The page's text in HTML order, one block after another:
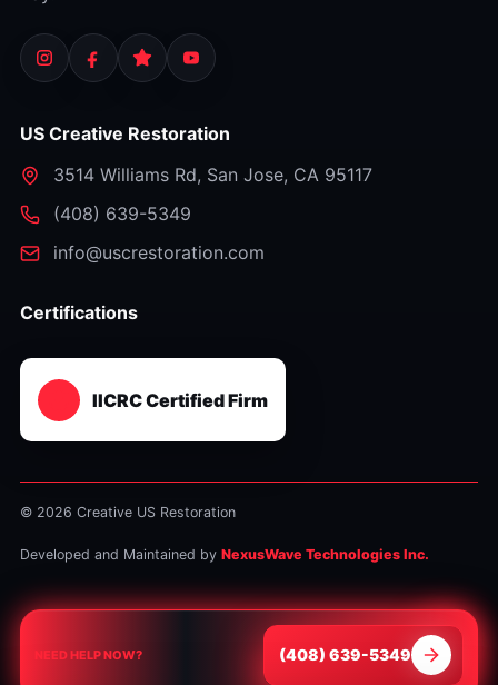
US Creative Restoration
3514 Williams Rd, San Jose, CA 95117
⁦(408) 639-5349⁩
info@uscrestoration.com
Certifications
IICRC Certified Firm
© 2026 Creative US Restoration
Developed and Maintained by NexusWave Technologies Inc.
NEED HELP NOW? ⁦(408) 639-5349⁩